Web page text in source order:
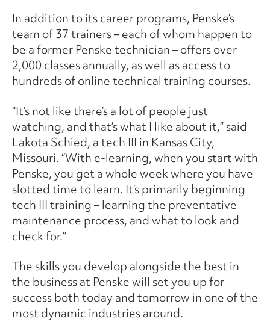
In addition to its career programs, Penske’s
team of 37 trainers – each of whom happen to
be a former Penske technician – offers over
2,000 classes annually, as well as access to
hundreds of online technical training courses.
“It’s not like there’s a lot of people just
watching, and that’s what I like about it,” said
Lakota Schied, a tech III in Kansas City,
Missouri. “With e-learning, when you start with
Penske, you get a whole week where you have
slotted time to learn. It’s primarily beginning
tech III training – learning the preventative
maintenance process, and what to look and
check for.”
The skills you develop alongside the best in
the business at Penske will set you up for
success both today and tomorrow in one of the
most dynamic industries around.